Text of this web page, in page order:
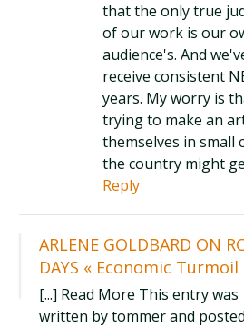
that the only true
of our work is our
audience's. And
receive consistent
years. My worry is
trying to make an
themselves in small
the country might
Reply
ARLENE GOLDBARD ON
DAYS « Economic
[...] Read More This entry was
written by tommer and